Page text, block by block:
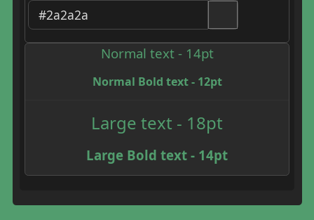
Normal text - 14pt
Normal Bold text - 12pt
Large text - 18pt
Large Bold text - 14pt